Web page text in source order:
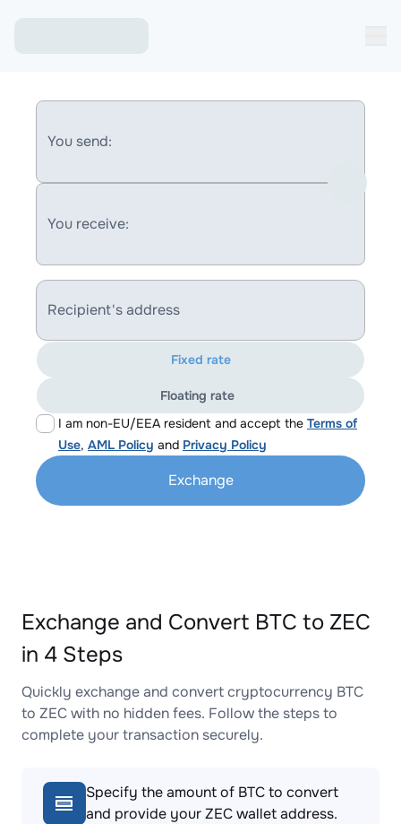
You send:
You receive:
Recipient's address
I am non-EU/EEA resident and accept the Terms of
Use, AML Policy and Privacy Policy
Fixed rate
Floating rate
Exchange
Exchange and Convert BTC to ZEC
in 4 Steps
Quickly exchange and convert cryptocurrency BTC
to ZEC with no hidden fees. Follow the steps to
complete your transaction securely.
Specify the amount of BTC to convert
and provide your ZEC wallet address.